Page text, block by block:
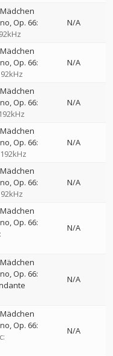
Op. 66:
N/A
Op. 66:
N/A
Op. 66:
N/A
Op. 66:
N/A
Op. 66:
N/A
Op. 66:
N/A
Op. 66:
N/A
Op. 66:
N/A